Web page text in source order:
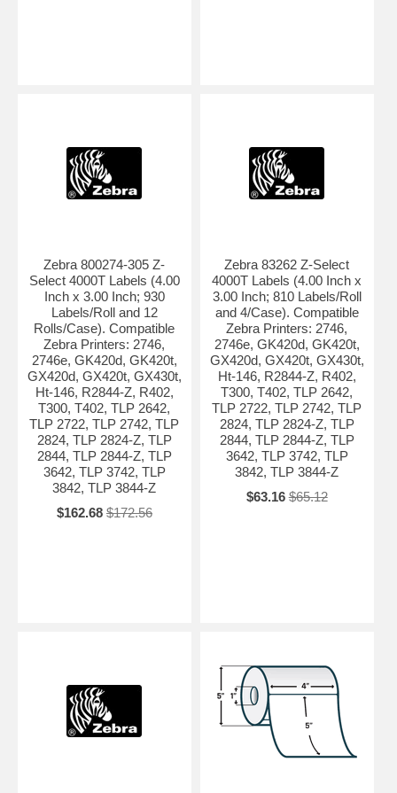
Zebra 800274-305 Z-
Select 4000T Labels (4.00
Inch x 3.00 Inch; 930
Labels/Roll and 12
Rolls/Case). Compatible
Zebra Printers: 2746,
2746e, GK420d, GK420t,
GX420d, GX420t, GX430t,
Ht-146, R2844-Z, R402,
T300, T402, TLP 2642,
TLP 2722, TLP 2742, TLP
2824, TLP 2824-Z, TLP
2844, TLP 2844-Z, TLP
3642, TLP 3742, TLP
3842, TLP 3844-Z
$162.68 $172.56
Zebra 83262 Z-Select
4000T Labels (4.00 Inch x
3.00 Inch; 810 Labels/Roll
and 4/Case). Compatible
Zebra Printers: 2746,
2746e, GK420d, GK420t,
GX420d, GX420t, GX430t,
Ht-146, R2844-Z, R402,
T300, T402, TLP 2642,
TLP 2722, TLP 2742, TLP
2824, TLP 2824-Z, TLP
2844, TLP 2844-Z, TLP
3642, TLP 3742, TLP
3842, TLP 3844-Z
$63.16 $65.12